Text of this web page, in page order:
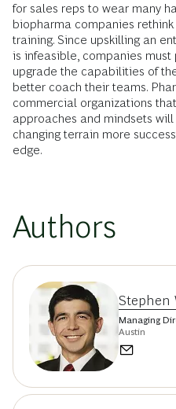
for sales reps to wear many
biopharma companies
training. Since upskilling an
is infeasible, companies
upgrade the capabilities of
better coach their teams.
commercial organizations
approaches and mindsets
changing terrain more
edge.
Authors
Stephen
Managing
Austin